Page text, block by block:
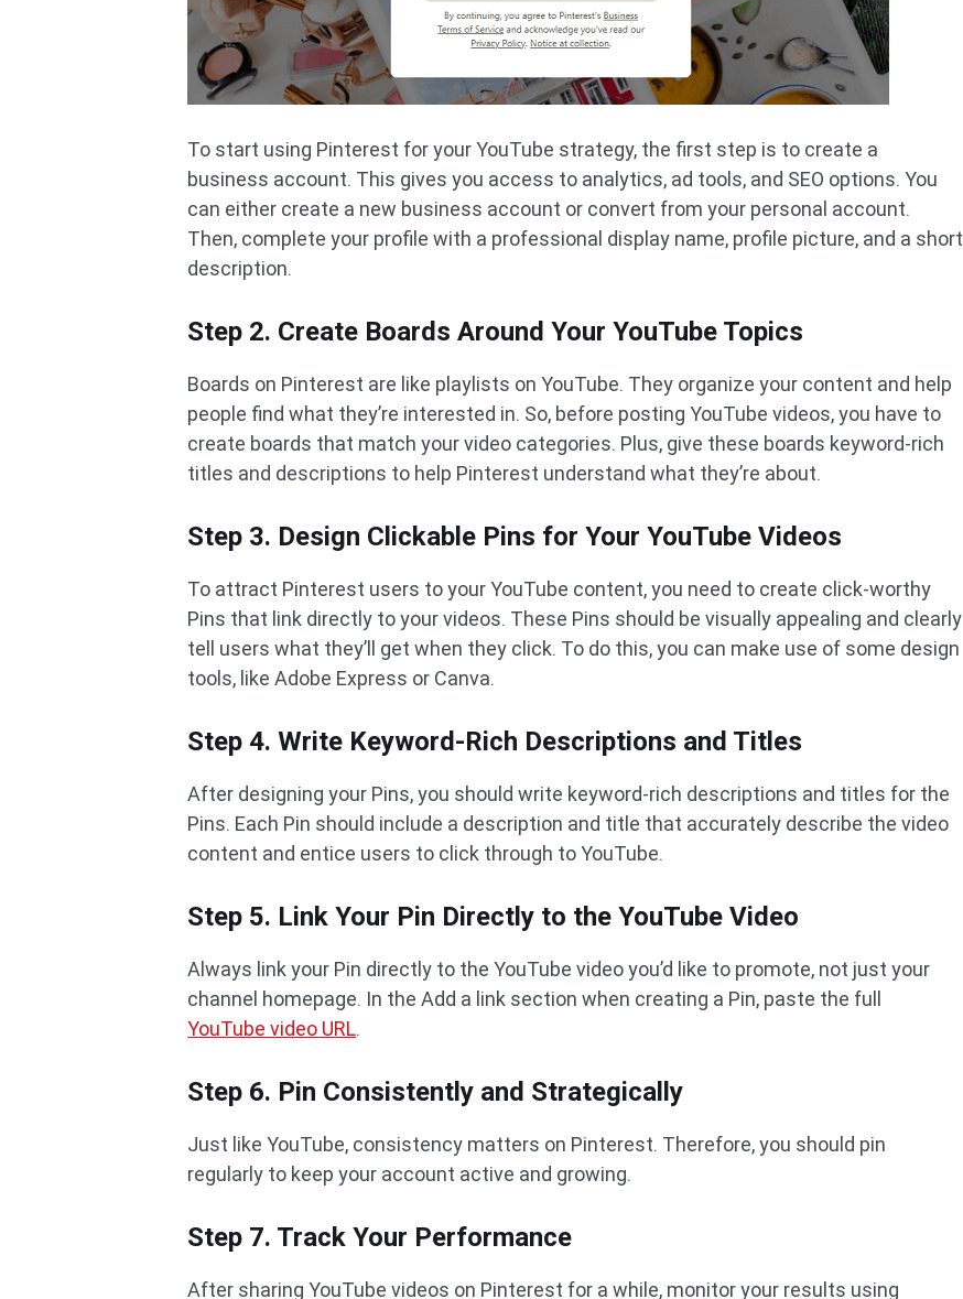
To start using Pinterest for your YouTube strategy, the first step is to create a
business account. This gives you access to analytics, ad tools, and SEO options. You
can either create a new business account or convert from your personal account.
Then, complete your profile with a professional display name, profile picture, and a short
description.
Step 2. Create Boards Around Your YouTube Topics
Boards on Pinterest are like playlists on YouTube. They organize your content and help
people find what they’re interested in. So, before posting YouTube videos, you have to
create boards that match your video categories. Plus, give these boards keyword-rich
titles and descriptions to help Pinterest understand what they’re about.
Step 3. Design Clickable Pins for Your YouTube Videos
To attract Pinterest users to your YouTube content, you need to create click-worthy
Pins that link directly to your videos. These Pins should be visually appealing and clearly
tell users what they’ll get when they click. To do this, you can make use of some design
tools, like Adobe Express or Canva.
Step 4. Write Keyword-Rich Descriptions and Titles
After designing your Pins, you should write keyword-rich descriptions and titles for the
Pins. Each Pin should include a description and title that accurately describe the video
content and entice users to click through to YouTube.
Step 5. Link Your Pin Directly to the YouTube Video
Always link your Pin directly to the YouTube video you’d like to promote, not just your
channel homepage. In the Add a link section when creating a Pin, paste the full
YouTube video URL.
Step 6. Pin Consistently and Strategically
Just like YouTube, consistency matters on Pinterest. Therefore, you should pin
regularly to keep your account active and growing.
Step 7. Track Your Performance
After sharing YouTube videos on Pinterest for a while, monitor your results using